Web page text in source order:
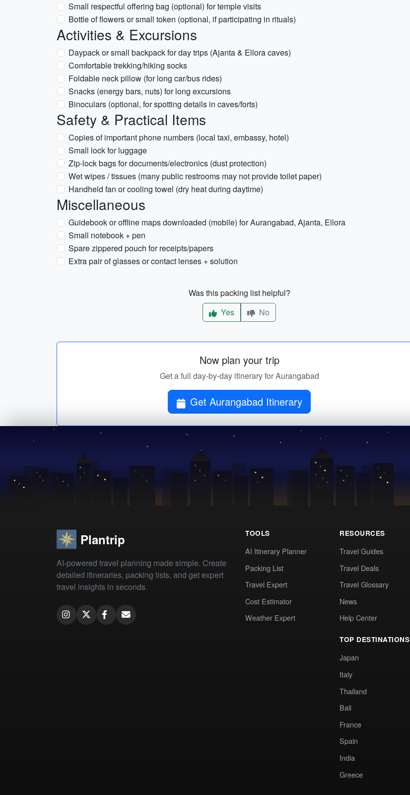
Small respectful offering bag (optional) for temple visits
Bottle of flowers or small token (optional, if participating in rituals)
Activities & Excursions
Daypack or small backpack for day trips (Ajanta & Ellora caves)
Comfortable trekking/hiking socks
Foldable neck pillow (for long car/bus rides)
Snacks (energy bars, nuts) for long excursions
Binoculars (optional, for spotting details in caves/forts)
Safety & Practical Items
Copies of important phone numbers (local taxi, embassy, hotel)
Small lock for luggage
Zip-lock bags for documents/electronics (dust protection)
Wet wipes / tissues (many public restrooms may not provide toilet paper)
Handheld fan or cooling towel (dry heat during daytime)
Miscellaneous
Guidebook or offline maps downloaded (mobile) for Aurangabad, Ajanta, Ellora
Small notebook + pen
Spare zippered pouch for receipts/papers
Extra pair of glasses or contact lenses + solution
Was this packing list helpful?
Yes
No
Now plan your trip
Get a full day-by-day itinerary for Aurangabad
Get Aurangabad Itinerary
Plantrip
AI-powered travel planning made simple. Create
detailed itineraries, packing lists, and get expert
travel insights in seconds.
TOOLS
AI Itinerary Planner
Packing List
Travel Expert
Cost Estimator
Weather Expert
RESOURCES
Travel Guides
Travel Deals
Travel Glossary
News
Help Center
TOP DESTINATIONS
Japan
Italy
Thailand
Bali
France
Spain
India
Greece